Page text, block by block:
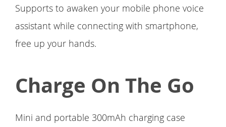
Supports to awaken your mobile phone voice
assistant while connecting with smartphone,
free up your hands.
Charge On The Go
Mini and portable 300mAh charging case